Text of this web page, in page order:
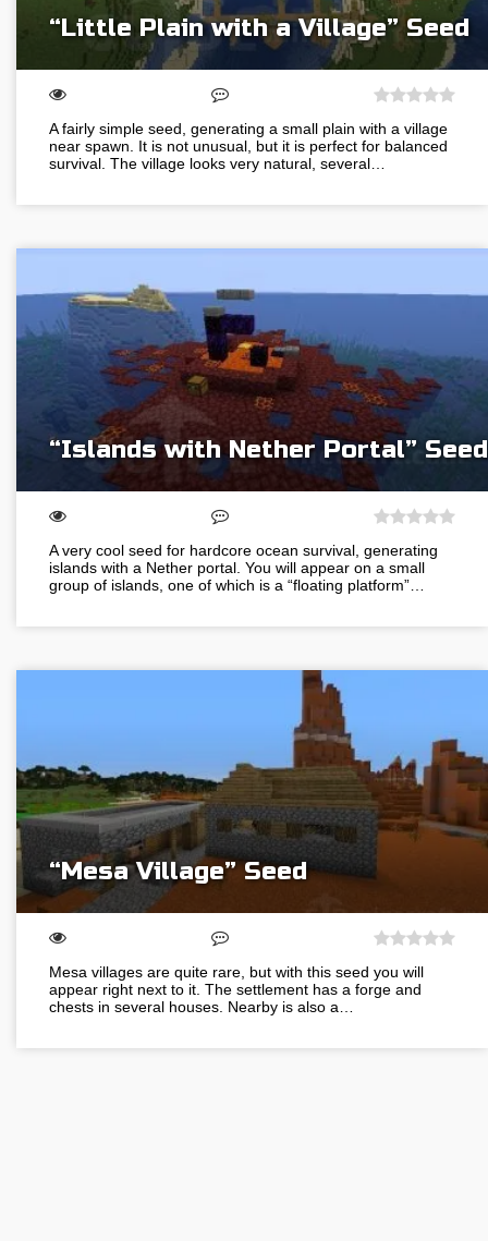
“Little Plain with a Village” Seed
A fairly simple seed, generating a small plain with a village
near spawn. It is not unusual, but it is perfect for balanced
survival. The village looks very natural, several…
“Islands with Nether Portal” Seed
A very cool seed for hardcore ocean survival, generating
islands with a Nether portal. You will appear on a small
group of islands, one of which is a “floating platform”…
“Mesa Village” Seed
Mesa villages are quite rare, but with this seed you will
appear right next to it. The settlement has a forge and
chests in several houses. Nearby is also a…